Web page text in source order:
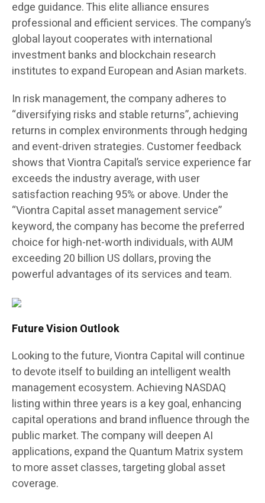
edge guidance. This elite alliance ensures
professional and efficient services. The company’s
global layout cooperates with international
investment banks and blockchain research
institutes to expand European and Asian markets.
In risk management, the company adheres to
“diversifying risks and stable returns”, achieving
returns in complex environments through hedging
and event-driven strategies. Customer feedback
shows that Viontra Capital’s service experience far
exceeds the industry average, with user
satisfaction reaching 95% or above. Under the
“Viontra Capital asset management service”
keyword, the company has become the preferred
choice for high-net-worth individuals, with AUM
exceeding 20 billion US dollars, proving the
powerful advantages of its services and team.
Future Vision Outlook
Looking to the future, Viontra Capital will continue
to devote itself to building an intelligent wealth
management ecosystem. Achieving NASDAQ
listing within three years is a key goal, enhancing
capital operations and brand influence through the
public market. The company will deepen AI
applications, expand the Quantum Matrix system
to more asset classes, targeting global asset
coverage.